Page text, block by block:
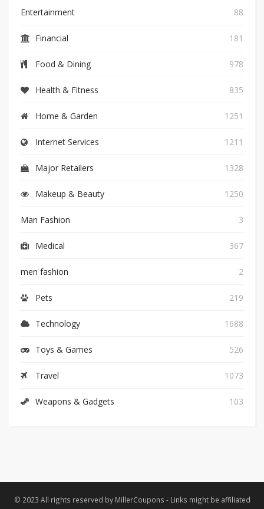
Entertainment 88
Financial 181
Food & Dining 978
Health & Fitness 835
Home & Garden 1251
Internet Services 1211
Major Retailers 1328
Makeup & Beauty 1250
Man Fashion 3
Medical 367
men fashion 2
Pets 219
Technology 1688
Toys & Games 526
Travel 1073
Weapons & Gadgets 103
© 2023 All rights reserved by MillerCoupons - Links might be affiliated